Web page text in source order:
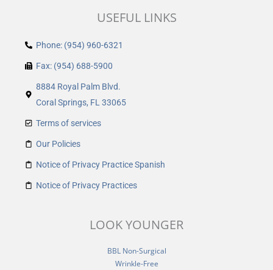
USEFUL LINKS
Phone: (954) 960-6321
Fax: (954) 688-5900
8884 Royal Palm Blvd.
Coral Springs, FL 33065
Terms of services
Our Policies
Notice of Privacy Practice Spanish
Notice of Privacy Practices
LOOK YOUNGER
BBL Non-Surgical
Wrinkle-Free